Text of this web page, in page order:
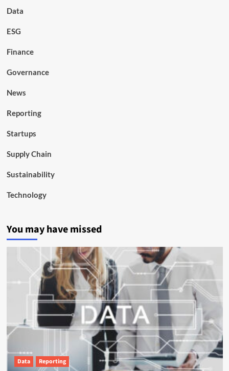
Data
ESG
Finance
Governance
News
Reporting
Startups
Supply Chain
Sustainability
Technology
You may have missed
Data Reporting